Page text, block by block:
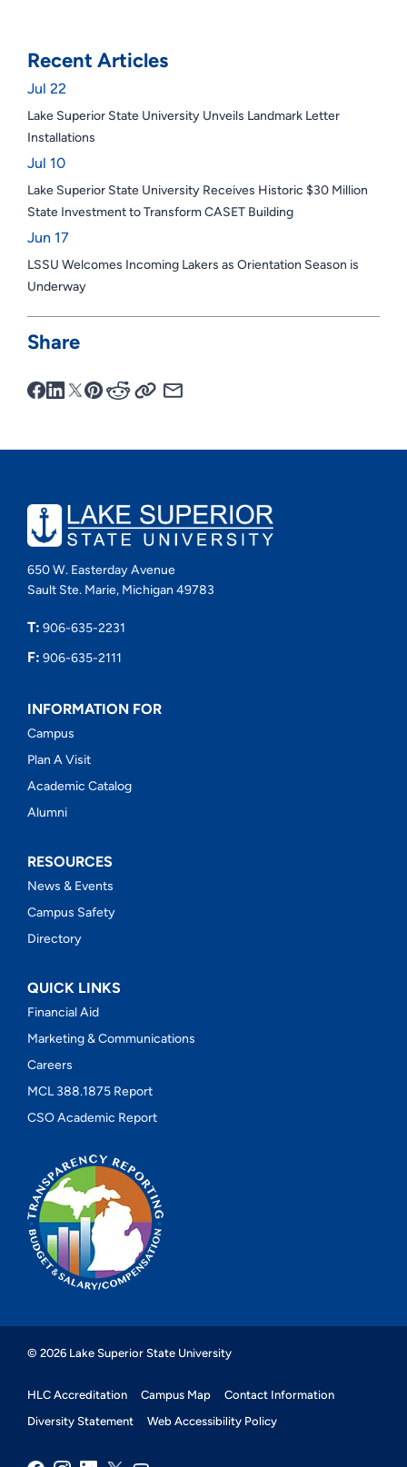
Recent Articles
Jul 22
Lake Superior State University Unveils Landmark Letter
Installations
Jul 10
Lake Superior State University Receives Historic $30 Million
State Investment to Transform CASET Building
Jun 17
LSSU Welcomes Incoming Lakers as Orientation Season is
Underway
Share
650 W. Easterday Avenue
Sault Ste. Marie, Michigan 49783
T: 906-635-2231
F: 906-635-2111
INFORMATION FOR
Campus
Plan A Visit
Academic Catalog
Alumni
RESOURCES
News & Events
Campus Safety
Directory
QUICK LINKS
Financial Aid
Marketing & Communications
Careers
MCL 388.1875 Report
CSO Academic Report
© 2026 Lake Superior State University
HLC Accreditation Campus Map
Contact Information
Diversity Statement
Web Accessibility Policy